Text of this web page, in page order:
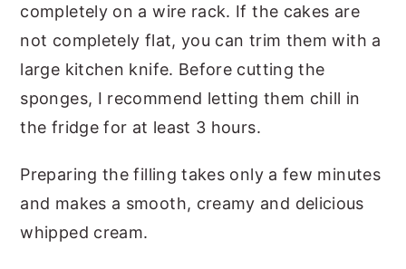
completely on a wire rack. If the cakes are
not completely flat, you can trim them with a
large kitchen knife. Before cutting the
sponges, I recommend letting them chill in
the fridge for at least 3 hours.
Preparing the filling takes only a few minutes
and makes a smooth, creamy and delicious
whipped cream.